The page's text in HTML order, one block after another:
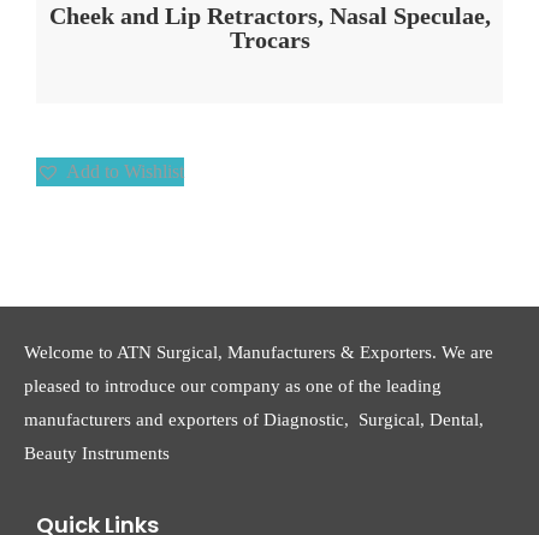
Cheek and Lip Retractors, Nasal Speculae,
Trocars
Add to Wishlist
Welcome to ATN Surgical, Manufacturers & Exporters. We are
pleased to introduce our company as one of the leading
manufacturers and exporters of Diagnostic, Surgical, Dental,
Beauty Instruments
Quick Links